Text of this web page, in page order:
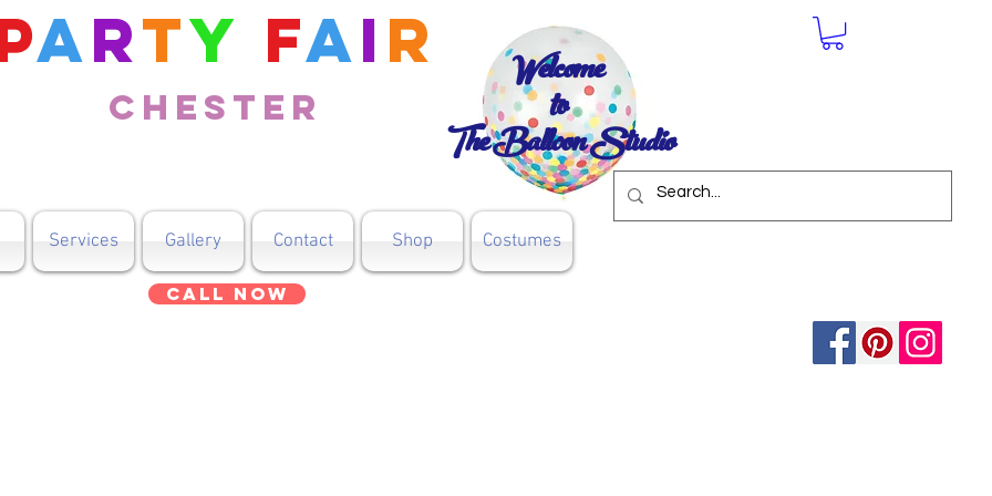
arty Fair
Chester
Welcome
to
The Balloon Studio
Services Gallery Contact Shop Costumes
Call Now